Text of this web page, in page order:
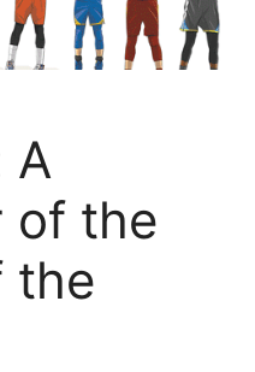
A
of the
the